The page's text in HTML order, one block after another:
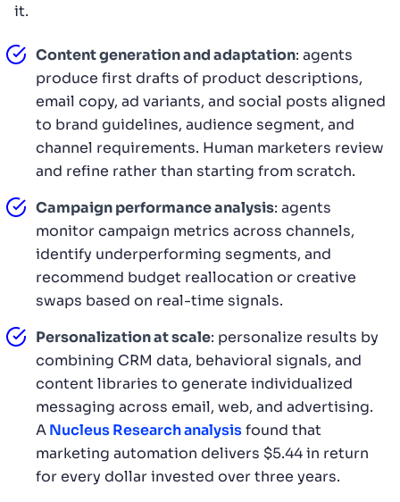
it.
Content generation and adaptation: agents
produce first drafts of product descriptions,
email copy, ad variants, and social posts aligned
to brand guidelines, audience segment, and
channel requirements. Human marketers review
and refine rather than starting from scratch.
Campaign performance analysis: agents
monitor campaign metrics across channels,
identify underperforming segments, and
recommend budget reallocation or creative
swaps based on real-time signals.
Personalization at scale: personalize results by
combining CRM data, behavioral signals, and
content libraries to generate individualized
messaging across email, web, and advertising.
ANucleus Research analysisfound that
marketing automation delivers $5.44 in return
for every dollar invested over three years.